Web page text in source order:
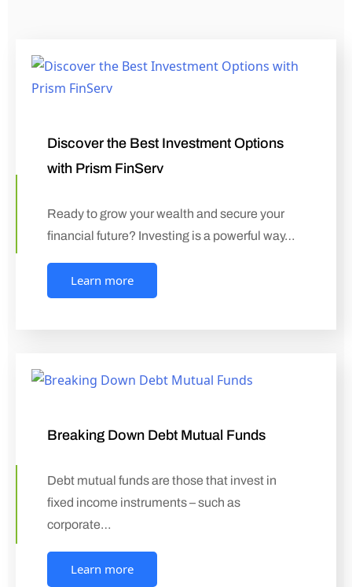
Discover the Best Investment Options
with Prism FinServ
Ready to grow your wealth and secure your
financial future? Investing is a powerful way…
Learn more
Breaking Down Debt Mutual Funds
Debt mutual funds are those that invest in
fixed income instruments – such as
corporate…
Learn more